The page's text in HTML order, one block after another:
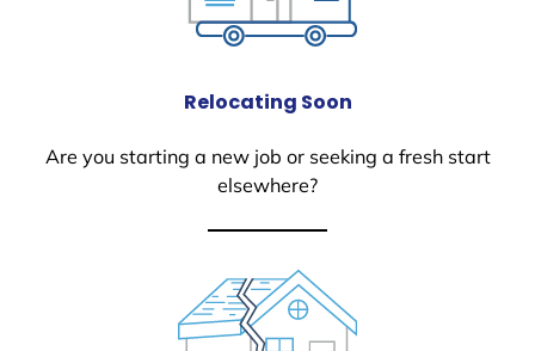
Relocating Soon
Are you starting a new job or seeking a fresh start
elsewhere?